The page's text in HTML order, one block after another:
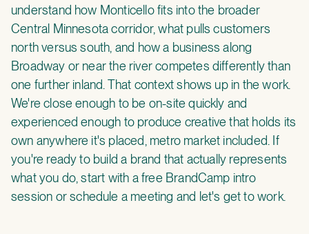
understand how Monticello fits into the broader
Central Minnesota corridor, what pulls customers
north versus south, and how a business along
Broadway or near the river competes differently than
one further inland. That context shows up in the work.
We're close enough to be on-site quickly and
experienced enough to produce creative that holds its
own anywhere it's placed, metro market included. If
you're ready to build a brand that actually represents
what you do, start with afree BrandCamp intro
session orschedule a meeting and let's get to work.